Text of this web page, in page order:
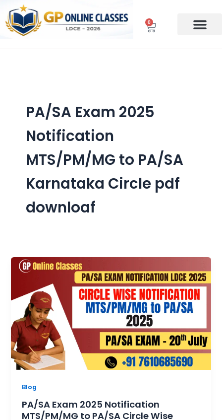
content
0
Cart
PA/SA Exam 2025
Notification
MTS/PM/MG to PA/SA
Karnataka Circle pdf
downloaf
Blog
PA/SA Exam 2025 Notification
MTS/PM/MG to PA/SA Circle Wise